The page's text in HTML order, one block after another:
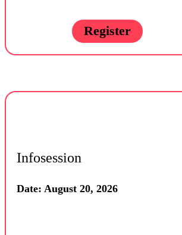
Register
Infosession
Date: August 20, 2026